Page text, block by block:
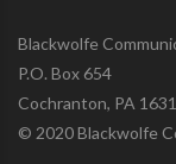
Blackwolfe
P.O. Box 654
Cochranton, PA
© 2020 Blackwolfe